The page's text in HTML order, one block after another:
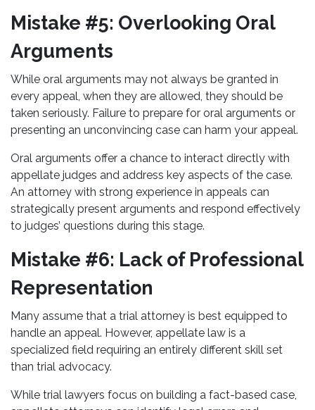
Mistake #5: Overlooking Oral
Arguments
While oral arguments may not always be granted in
every appeal, when they are allowed, they should be
taken seriously. Failure to prepare for oral arguments or
presenting an unconvincing case can harm your appeal.
Oral arguments offer a chance to interact directly with
appellate judges and address key aspects of the case.
An attorney with strong experience in appeals can
strategically present arguments and respond effectively
to judges’ questions during this stage.
Mistake #6: Lack of Professional
Representation
Many assume that a trial attorney is best equipped to
handle an appeal. However, appellate law is a
specialized field requiring an entirely different skill set
than trial advocacy.
While trial lawyers focus on building a fact-based case,